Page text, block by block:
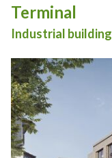
Terminal
Industrial building